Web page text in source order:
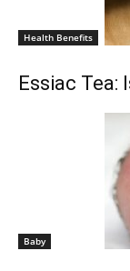
Health Benefits
Essiac Tea:
Baby